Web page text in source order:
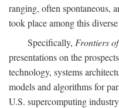
ranging, often spontaneous,
took place among this
Specifically, Frontiers
presentations on the
technology, systems
models and algorithms for
U.S. supercomputing